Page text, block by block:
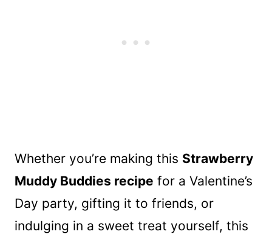
Whether you’re making this Strawberry
Muddy Buddies recipe for a Valentine’s
Day party, gifting it to friends, or
indulging in a sweet treat yourself, this